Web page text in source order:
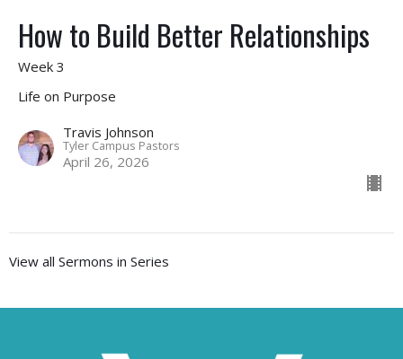
How to Build Better Relationships
Week 3
Life on Purpose
Travis Johnson
Tyler Campus Pastors
April 26, 2026
View all Sermons in Series